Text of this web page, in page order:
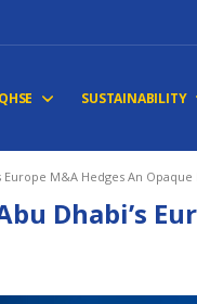
QHSE SUSTAINABILITY
Europe M&A Hedges An
Dhabi’s